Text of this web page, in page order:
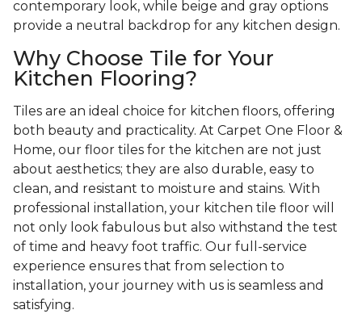
contemporary look, while beige and gray options
provide a neutral backdrop for any kitchen design.
Why Choose Tile for Your
Kitchen Flooring?
Tiles are an ideal choice for kitchen floors, offering
both beauty and practicality. At Carpet One Floor &
Home, our floor tiles for the kitchen are not just
about aesthetics; they are also durable, easy to
clean, and resistant to moisture and stains. With
professional installation, your kitchen tile floor will
not only look fabulous but also withstand the test
of time and heavy foot traffic. Our full-service
experience ensures that from selection to
installation, your journey with us is seamless and
satisfying.